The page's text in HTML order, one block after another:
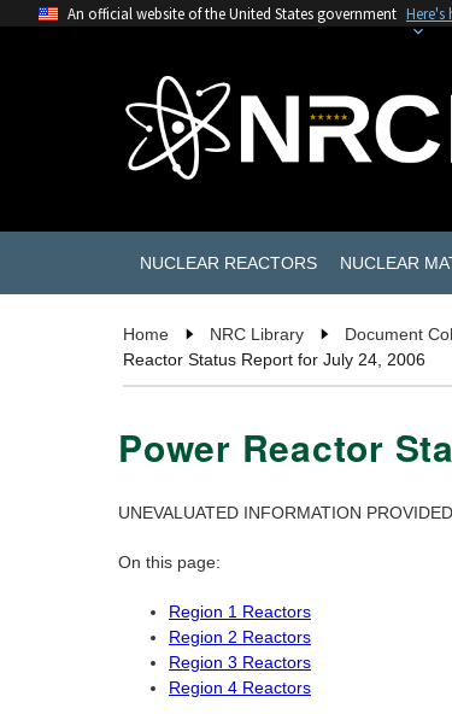
An official website of the United States government
NUCLEAR REACTORS NUCLEAR
Home NRC Library Document
Reactor Status Report for July 24, 2006
Power Reactor
UNEVALUATED INFORMATION
On this page:
Region 1 Reactors
Region 2 Reactors
Region 3 Reactors
Region 4 Reactors